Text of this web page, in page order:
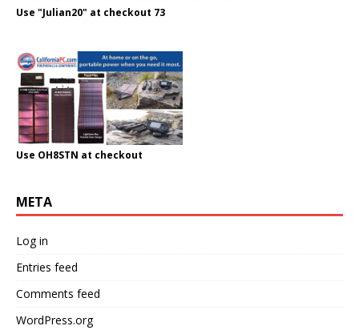
Use "Julian20" at checkout 73
Use OH8STN at checkout
META
Log in
Entries feed
Comments feed
WordPress.org